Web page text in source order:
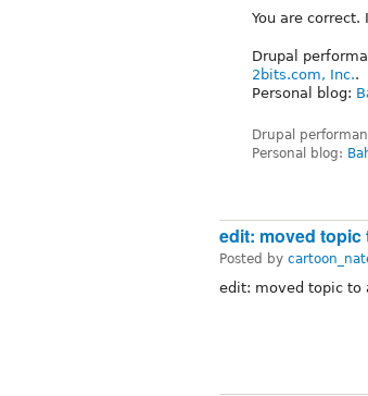
You are correct.
Drupal
2bits.com, Inc..
Personal blog:
Drupal
Personal blog:
edit: moved topic
Posted by
edit: moved topic to